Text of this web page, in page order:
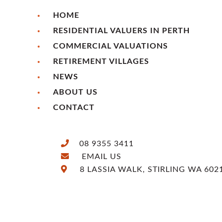
HOME
RESIDENTIAL VALUERS IN PERTH
COMMERCIAL VALUATIONS
RETIREMENT VILLAGES
NEWS
ABOUT US
CONTACT
08 9355 3411
EMAIL US
8 LASSIA WALK, STIRLING WA